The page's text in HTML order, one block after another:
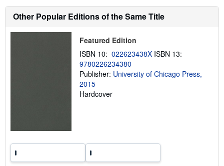
i
i
g
r
a
t
Other Popular Editions of the Same Title
Featured Edition
ISBN 10: 022623438X ISBN 13:
9780226234380
Publisher: University of Chicago Press,
2015
Hardcover